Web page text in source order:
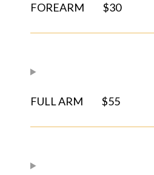
FOREARM $30
FULL ARM $55